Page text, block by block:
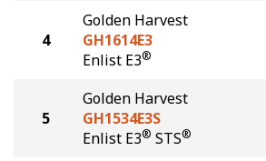
4
Golden Harvest
GH1614E3
Enlist E3®
5
Golden Harvest
GH1534E3S
Enlist E3® STS®